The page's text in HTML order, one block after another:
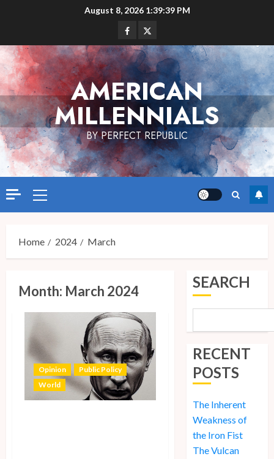
August 8, 2026 1:39:40 PM
Facebook
Twitter
AMERICAN
MILLENNIALS
BY PERFECT REPUBLIC
Primary
Menu
Home 2024 March
Month: March 2024
Opinion
Public Policy
World
SEARCH
RECENT
POSTS
The Inherent
Weakness of
the Iron Fist
The Vulcan